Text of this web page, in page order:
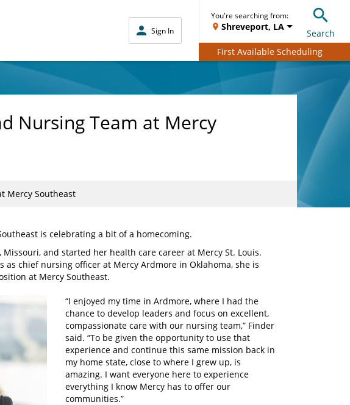
Sign In
You're searching from:
Shreveport, LA
Search
First Available Scheduling
Nursing Team at Mercy
Mercy Southeast
is celebrating a bit of a homecoming.
and started her health care career at Mercy St. Louis.
chief nursing officer at Mercy Ardmore in Oklahoma, she is
at Mercy Southeast.
“I enjoyed my time in Ardmore, where I had the
chance to develop leaders and focus on excellent,
compassionate care with our nursing team,” Finder
said. “To be given the opportunity to use that
experience and continue this same mission back in
my home state, close to where I grew up, is
amazing. I want everyone here to experience
everything I know Mercy has to offer our
communities.”